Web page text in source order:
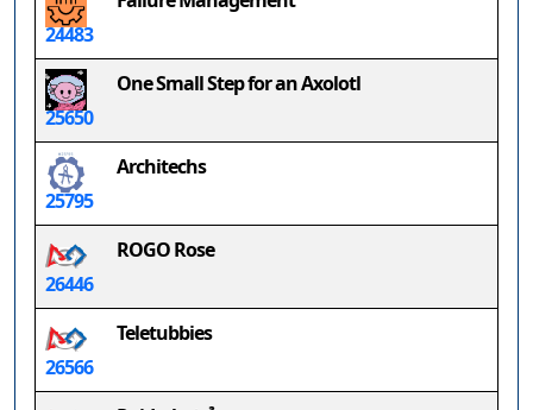
24483
25650
One Small Step for an Axolotl
25795
Architechs
26446
ROGO Rose
26566
Teletubbies